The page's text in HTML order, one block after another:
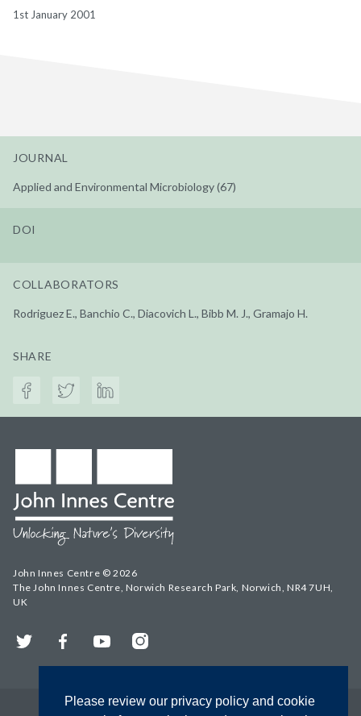
Please review our privacy policy and cookie
1st January 2001
JOURNAL
Applied and Environmental Microbiology (67)
DOI
COLLABORATORS
Rodriguez E., Banchio C., Diacovich L., Bibb M. J., Gramajo H.
SHARE
John Innes Centre © 2026
The John Innes Centre, Norwich Research Park, Norwich, NR4 7UH,
UK
Twitter FacebookYouTubeInstagram